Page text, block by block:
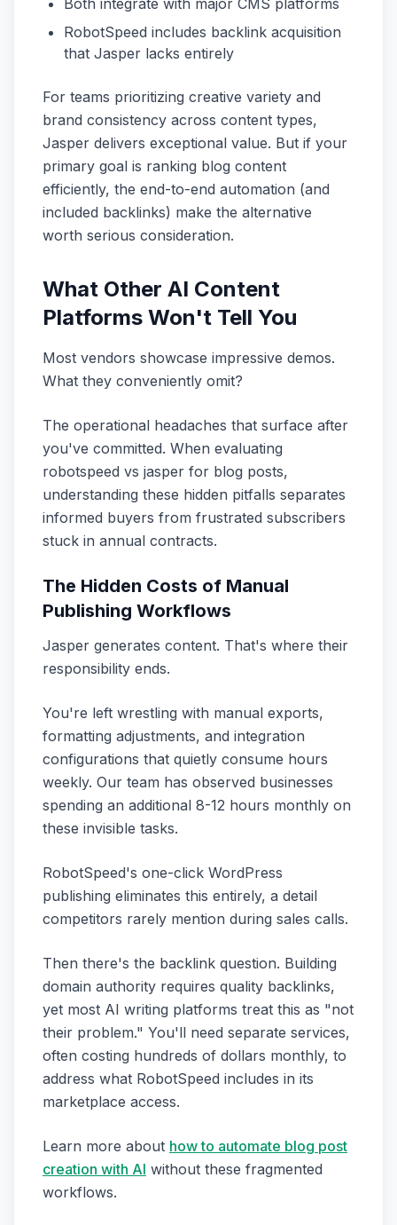
RobotSpeed includes backlink acquisition
that Jasper lacks entirely
For teams prioritizing creative variety and
brand consistency across content types,
Jasper delivers exceptional value. But if your
primary goal is ranking blog content
efficiently, the end-to-end automation (and
included backlinks) make the alternative
worth serious consideration.
What Other AI Content
Platforms Won't Tell You
Most vendors showcase impressive demos.
What they conveniently omit?
The operational headaches that surface after
you've committed. When evaluating
robotspeed vs jasper for blog posts,
understanding these hidden pitfalls separates
informed buyers from frustrated subscribers
stuck in annual contracts.
The Hidden Costs of Manual
Publishing Workflows
Jasper generates content. That's where their
responsibility ends.
You're left wrestling with manual exports,
formatting adjustments, and integration
configurations that quietly consume hours
weekly. Our team has observed businesses
spending an additional 8-12 hours monthly on
these invisible tasks.
RobotSpeed's one-click WordPress
publishing eliminates this entirely, a detail
competitors rarely mention during sales calls.
Then there's the backlink question. Building
domain authority requires quality backlinks,
yet most AI writing platforms treat this as "not
their problem." You'll need separate services,
often costing hundreds of dollars monthly, to
address what RobotSpeed includes in its
marketplace access.
Learn more about how to automate blog post
creation with AI without these fragmented
workflows.